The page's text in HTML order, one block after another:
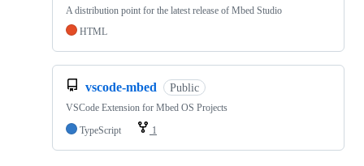
A distribution point for the latest release of Mbed Studio
HTML
vscode-mbed Public
VSCode Extension for Mbed OS Projects
TypeScript
1